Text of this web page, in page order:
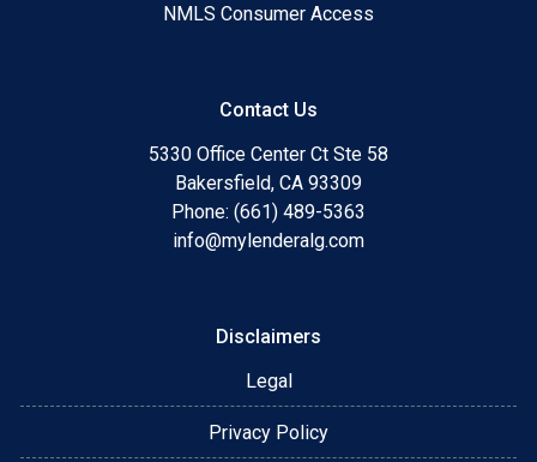
NMLS Consumer Access
Contact Us
5330 Office Center Ct Ste 58
Bakersfield, CA 93309
Phone: (661) 489-5363
info@mylenderalg.com
Disclaimers
Legal
Privacy Policy